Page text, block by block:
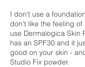
I don't use a
don't like the feeling of
use Dermalogica Skin
has an SPF30 and it
good on your skin -
Studio Fix powder.